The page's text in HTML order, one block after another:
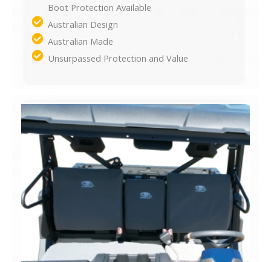
Boot Protection Available
Australian Design
Australian Made
Unsurpassed Protection and Value